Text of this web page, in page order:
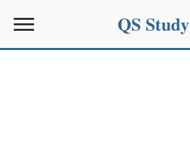
QS Study